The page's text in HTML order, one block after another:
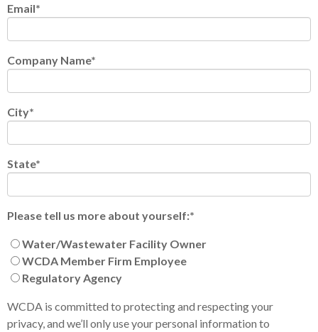
Email*
Company Name*
City*
State*
Please tell us more about yourself:*
Water/Wastewater Facility Owner
WCDA Member Firm Employee
Regulatory Agency
WCDA is committed to protecting and respecting your
privacy, and we’ll only use your personal information to